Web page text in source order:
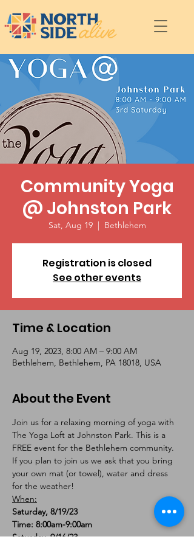
Community Yoga
@ Johnston Park
Sat, Aug 19
  |
Bethlehem
Registration is closed
See other events
Time & Location
Aug 19, 2023, 8:00 AM – 9:00 AM
Bethlehem, Bethlehem, PA 18018, USA
About the Event
Join us for a relaxing morning of yoga with
The Yoga Loft at Johnston Park. This is a
FREE event for the Bethlehem community.
If you plan to join us we ask that you bring
your own mat (or towel), water and dress
for the weather!
When:
Saturday, 8/19/23
Time: 8:00am-9:00am
Saturday, 9/16/23